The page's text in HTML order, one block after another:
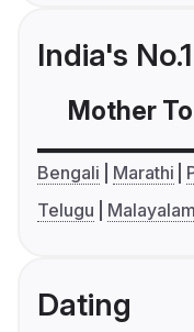
India's
Mother
Bengali Marathi
Telugu
Malayalam
Dating